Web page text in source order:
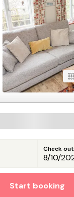
Check out
Start booking